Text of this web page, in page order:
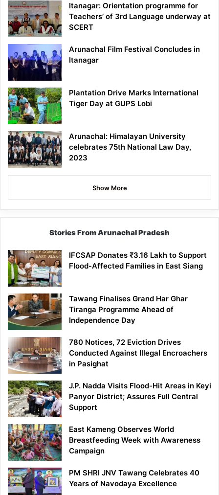
Itanagar: Orientation programme for
Teachers’ of 3rd Language underway at
SCERT
Arunachal Film Festival Concludes in
Itanagar
Plantation Drive Marks International
Tiger Day at GUPS Lobi
Arunachal: Himalayan University
celebrates 75th National Law Day,
2023
Show More
Stories From Arunachal Pradesh
IFCSAP Donates ₹3.16 Lakh to Support
Flood-Affected Families in East Siang
Tawang Finalises Grand Har Ghar
Tiranga Programme Ahead of
Independence Day
780 Notices, 72 Eviction Drives
Conducted Against Illegal Encroachers
in Pasighat
J.P. Nadda Visits Flood-Hit Areas in Keyi
Panyor District; Assures Full Central
Support
East Kameng Observes World
Breastfeeding Week with Awareness
Campaign
PM SHRI JNV Tawang Celebrates 40
Years of Navodaya Excellence